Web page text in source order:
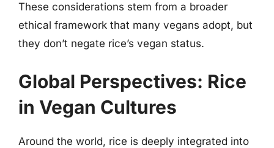
These considerations stem from a broader
ethical framework that many vegans adopt, but
they don’t negate rice’s vegan status.
Global Perspectives: Rice
in Vegan Cultures
Around the world, rice is deeply integrated into